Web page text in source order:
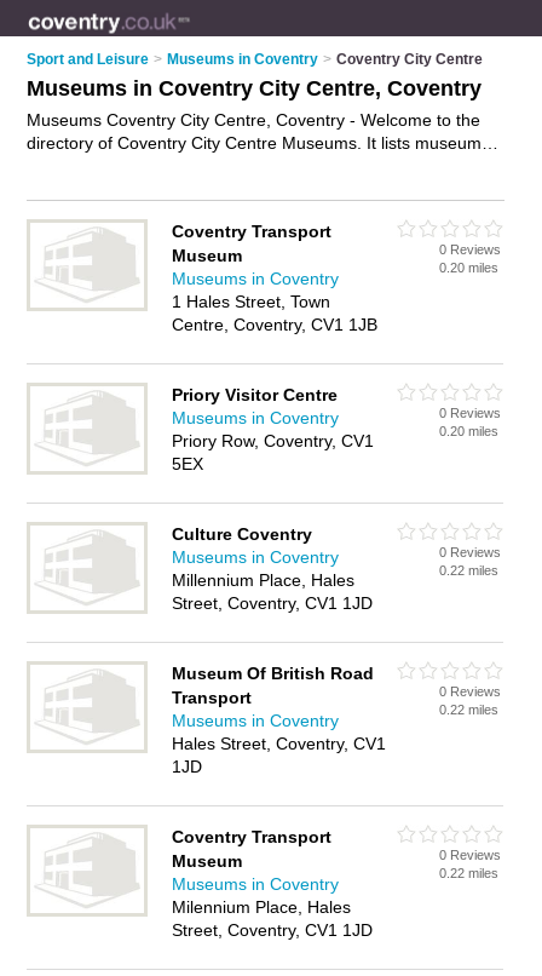
Sport and Leisure > Museums in Coventry > Coventry City Centre
Museums in Coventry City Centre, Coventry
Museums Coventry City Centre, Coventry - Welcome to the
directory of Coventry City Centre Museums. It lists museums
advertiseyour exhibitions business on the Coventry City
Centre Business Directory – IT'S FREE!
Coventry Transport
Museum
Museums in Coventry
1 Hales Street, Town
Centre, Coventry, CV1 1JB
0 Reviews
0.20 miles
Priory Visitor Centre
Museums in Coventry
Priory Row, Coventry, CV1
5EX
0 Reviews
0.20 miles
Culture Coventry
Museums in Coventry
Millennium Place, Hales
Street, Coventry, CV1 1JD
0 Reviews
0.22 miles
Museum Of British Road
Transport
Museums in Coventry
Hales Street, Coventry, CV1
1JD
0 Reviews
0.22 miles
Coventry Transport
Museum
Museums in Coventry
Milennium Place, Hales
Street, Coventry, CV1 1JD
0 Reviews
0.22 miles